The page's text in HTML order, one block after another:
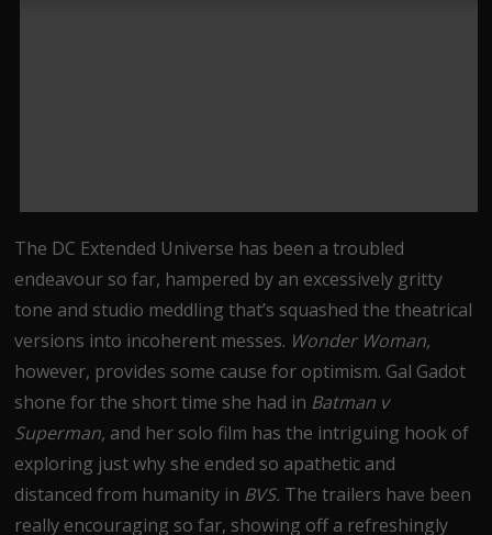
The DC Extended Universe has been a troubled
endeavour so far, hampered by an excessively gritty
tone and studio meddling that’s squashed the theatrical
versions into incoherent messes. Wonder Woman,
however, provides some cause for optimism. Gal Gadot
shone for the short time she had in Batman v
Superman, and her solo film has the intriguing hook of
exploring just why she ended so apathetic and
distanced from humanity in BVS. The trailers have been
really encouraging so far, showing off a refreshingly